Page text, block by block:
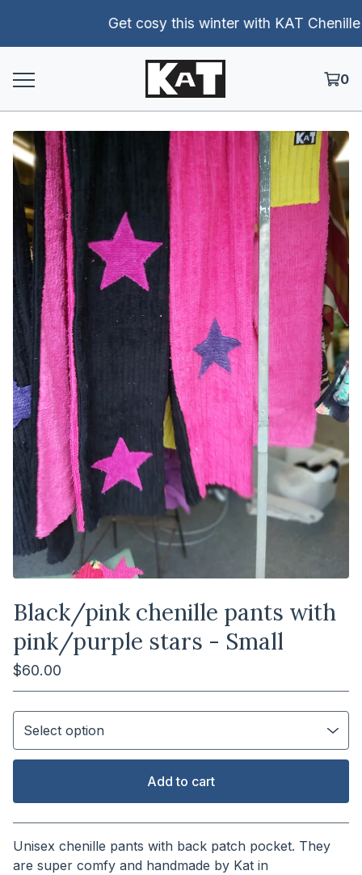
Get cosy this winter with KAT Chenille
0
Black/pink chenille pants with
pink/purple stars - Small
$60.00
Add to cart
View cart
Unisex chenille pants with back patch pocket. They
are super comfy and handmade by Kat in